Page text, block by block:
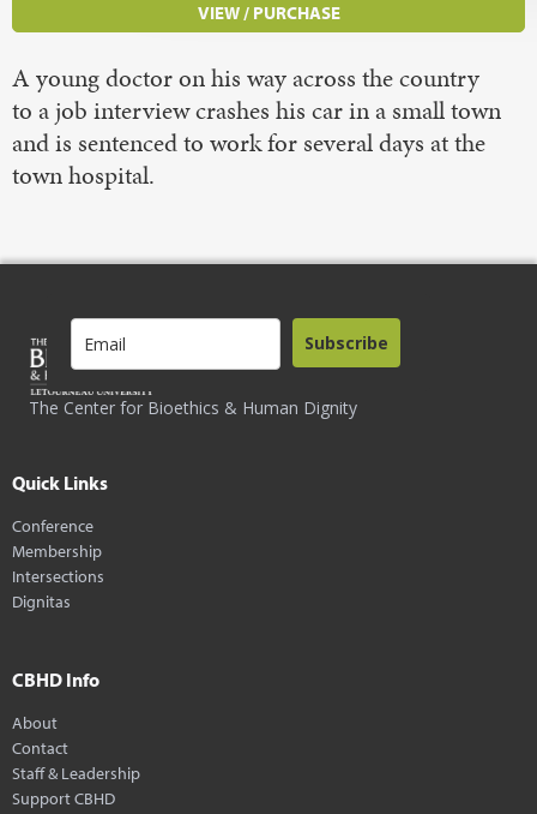
VIEW / PURCHASE
A young doctor on his way across the country
to a job interview crashes his car in a small town
and is sentenced to work for several days at the
town hospital.
The Center for Bioethics & Human Dignity
Subscribe
Quick Links
Conference
Membership
Intersections
Dignitas
CBHD Info
About
Contact
Staff & Leadership
Support CBHD